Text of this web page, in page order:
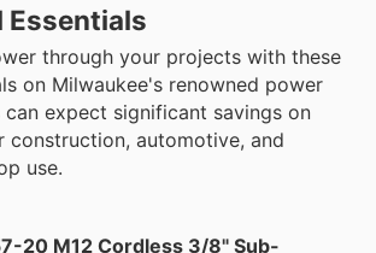
Essentials
through your projects with these
on Milwaukee's renowned power
expect significant savings on
construction, automotive, and
use.
20 M12 Cordless 3/8" Sub-